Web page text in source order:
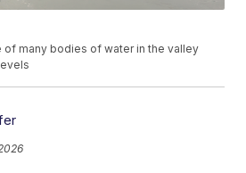
of many bodies of water in the valley